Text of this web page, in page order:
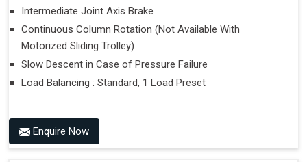
Intermediate Joint Axis Brake
Continuous Column Rotation (Not Available With
Motorized Sliding Trolley)
Slow Descent in Case of Pressure Failure
Load Balancing : Standard, 1 Load Preset
Enquire Now